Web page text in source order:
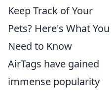
Keep Track of Your
Pets? Here's What You
Need to Know
AirTags have gained
immense popularity